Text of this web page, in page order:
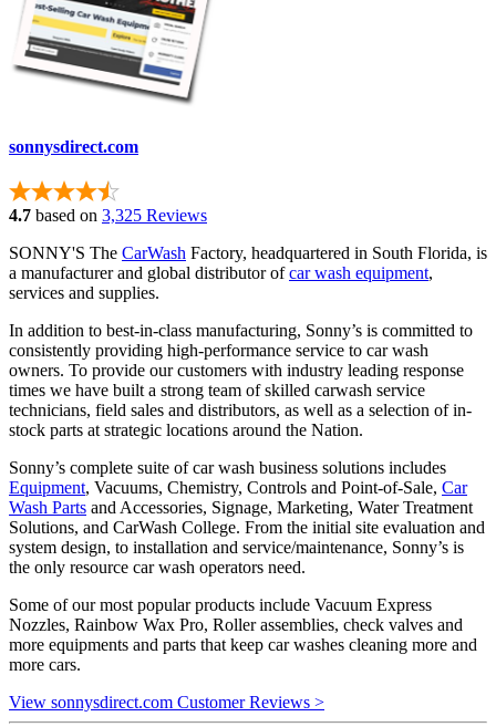
sonnysdirect.com
4.7 based on 3,325 Reviews
SONNY'S The CarWash Factory, headquartered in South Florida, is
a manufacturer and global distributor ofcar wash equipment,
services and supplies.
In addition to best-in-class manufacturing, Sonny’s is committed to
consistently providing high-performance service to car wash
owners. To provide our customers with industry leading response
times we have built a strong team of skilled carwash service
technicians, field sales and distributors, as well as a selection of in-
stock parts at strategic locations around the Nation.
Sonny’s complete suite of car wash business solutions includes
Equipment, Vacuums, Chemistry, Controls and Point-of-Sale, Car
Wash Parts and Accessories, Signage, Marketing, Water Treatment
Solutions, and CarWash College. From the initial site evaluation and
system design, to installation and service/maintenance, Sonny’s is
the only resource car wash operators need.
Some of our most popular products include Vacuum Express
Nozzles, Rainbow Wax Pro, Roller assemblies, check valves and
more equipments and parts that keep car washes cleaning more and
more cars.
View sonnysdirect.com Customer Reviews >